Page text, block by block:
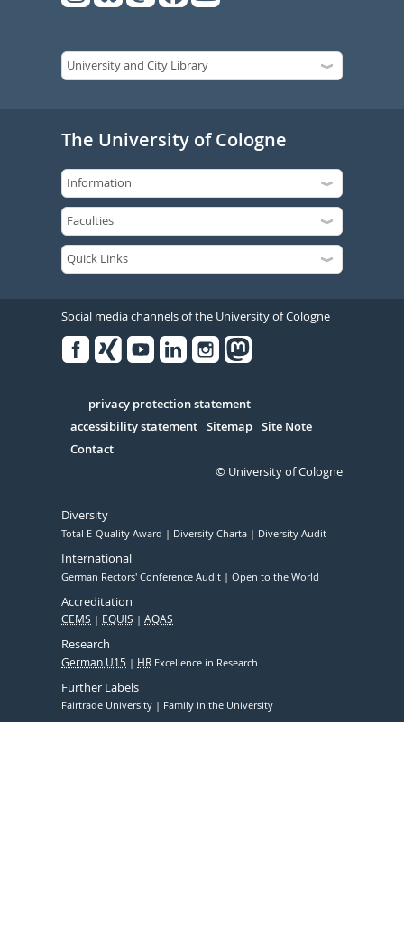
The University of Cologne
Social media channels of the University of Cologne
Serivce
privacy protection statement
accessibility statement Sitemap Site Note
Contact
© University of Cologne
Diversity
Total E-Quality Award Diversity Charta Diversity Audit
International
German Rectors' Conference Audit Open to the World
Accreditation
CEMS EQUIS AQAS
Research
German U15 HR Excellence in Research
Further Labels
Fairtrade University Family in the University